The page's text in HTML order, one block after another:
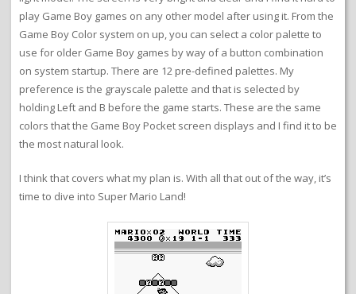
play Game Boy games on any other model after using it. From the
Game Boy Color system on up, you can select a color palette to
use for older Game Boy games by way of a button combination
on system startup. There are 12 pre-defined palettes. My
preference is the grayscale palette and that is selected by
holding Left and B before the game starts. These are the same
colors that the Game Boy Pocket screen displays and I find it to be
the most natural look.
I think that covers what my plan is. With all that out of the way, it’s
time to dive into Super Mario Land!